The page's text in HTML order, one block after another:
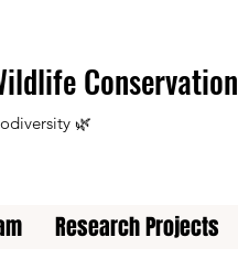
Conservation
🌿
Research Projects